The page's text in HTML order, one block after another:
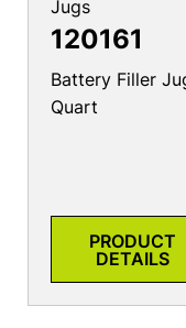
Jugs
120161
Battery Filler
Quart
PRODUCT
DETAILS